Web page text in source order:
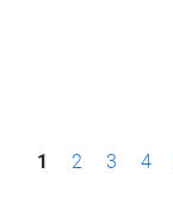
P1 2 3 4